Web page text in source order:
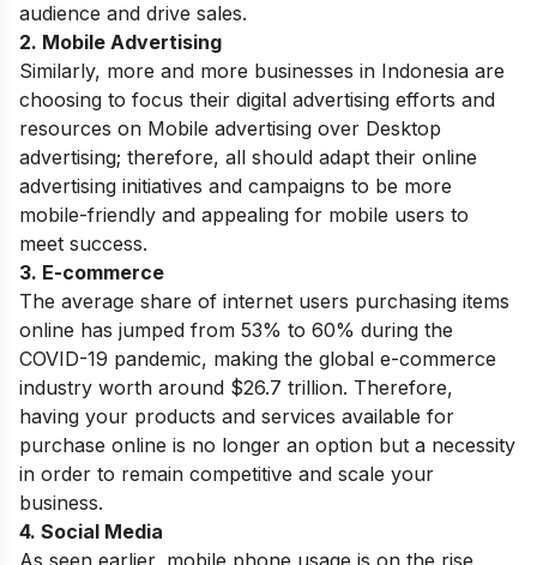
audience and drive sales.
2. Mobile Advertising
Similarly, more and more businesses in Indonesia are
choosing to focus their digital advertising efforts and
resources on Mobile advertising over Desktop
advertising; therefore, all should adapt their online
advertising initiatives and campaigns to be more
mobile-friendly and appealing for mobile users to
meet success.
3. E-commerce
The average share of internet users purchasing items
online has jumped from 53% to 60% during the
COVID-19 pandemic, making the global e-commerce
industry worth around $26.7 trillion. Therefore,
having your products and services available for
purchase online is no longer an option but a necessity
in order to remain competitive and scale your
business.
4. Social Media
As seen earlier, mobile phone usage is on the rise,